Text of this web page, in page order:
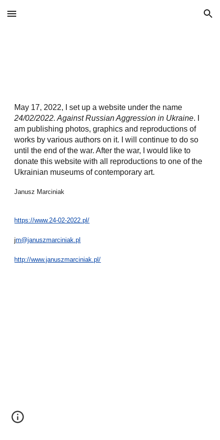
Skip to main content Skip to navigation
May 17, 2022, I set up a website under the name
24/02/2022. Against Russian Aggression in Ukraine. I
am publishing photos, graphics and reproductions of
works by various authors on it. I will continue to do so
until the end of the war. After the war, I would like to
donate this website with all reproductions to one of the
Ukrainian museums of contemporary art.
Janusz Marciniak
https://www.24-02-2022.pl/
jm@januszmarciniak.pl
http://www.januszmarciniak.pl/